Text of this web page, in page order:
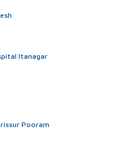
Itanagar
Pooram